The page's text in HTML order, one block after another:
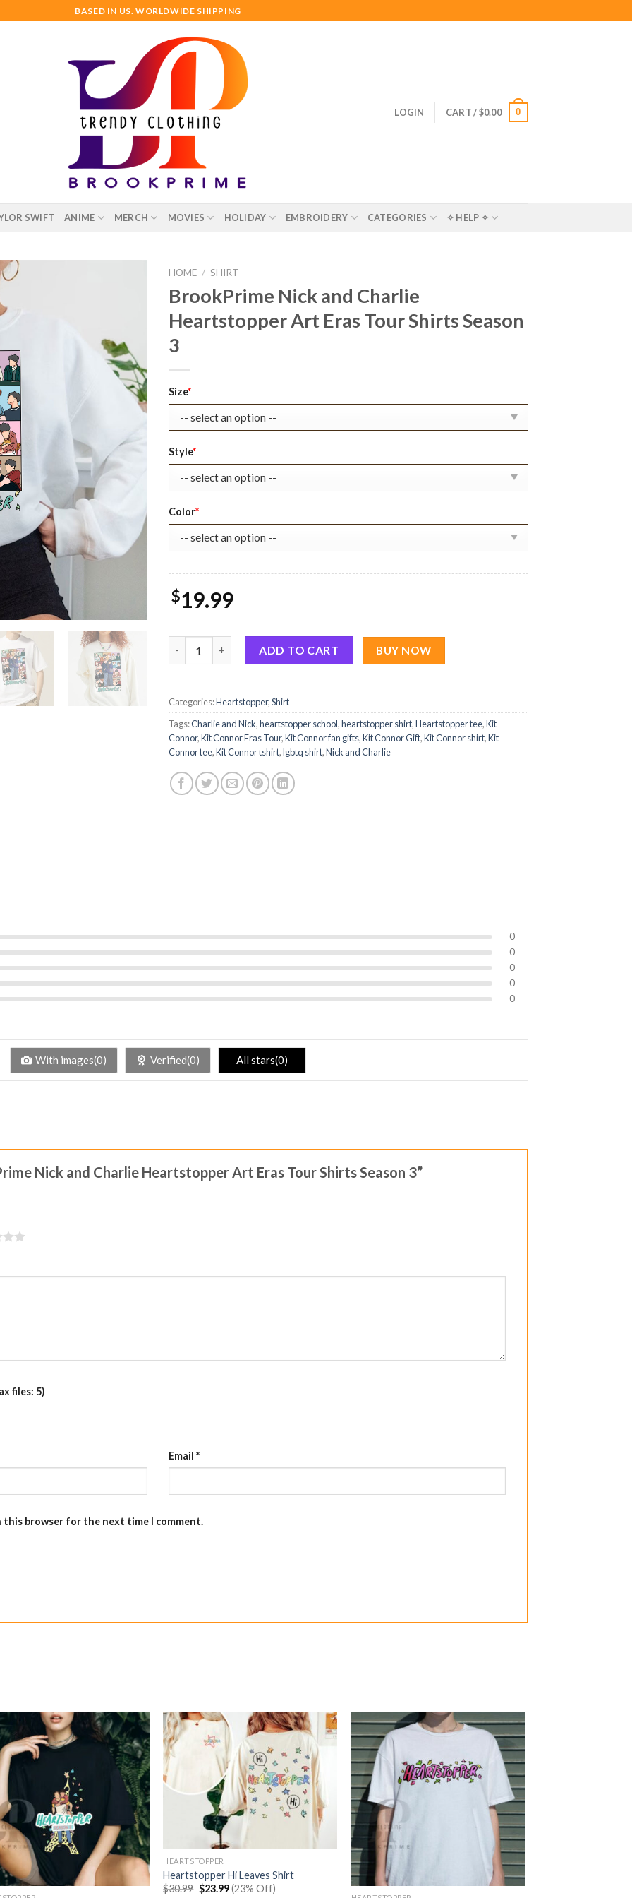
BASED IN US. WORLDWIDE SHIPPING
LOGIN CART /$0.00 0
SWIFT ANIME MERCH MOVIES HOLIDAY EMBROIDERY CATEGORIES ✧ HELP ✧
HOME / SHIRT
BrookPrime Nick and Charlie
Heartstopper Art Eras Tour Shirts Season
3
Original
price
was:
Current
price
is:
Size*
Style*
Color*
$19.99
ADD TO CART BUY NOW
Categories:Heartstopper,Shirt
Tags:Charlie and Nick,heartstopper school,heartstopper shirt,Heartstopper tee,Kit
Connor,Kit Connor Eras Tour,Kit Connor fan gifts,Kit Connor Gift,Kit Connor shirt,Kit
Connor tee,Kit Connor tshirt,lgbtq shirt,Nick and Charlie
0
0
0
0
0
With images(0) Verified(0) All stars(0)
Nick and Charlie Heartstopper Art Eras Tour Shirts Season 3”
files: 5)
Email *
this browser for the next time I comment.
HEARTSTOPPER
Heartstopper Hi Leaves Shirt
$30.99 Original
$23.99Current
(23% Off)